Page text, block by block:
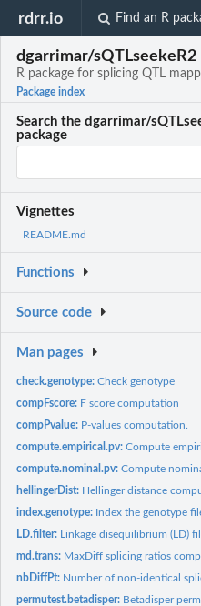
rdrr.io Find an R
dgarrimar/sQTLseekeR2
R package for splicing QTL
Package index
Search the dgarrimar/
package
Vignettes
README.md
Functions
Source code
Man pages
check.genotype:Check genotype
compFscore: F score computation
compPvalue: P-values computation.
compute.empirical.pv:Compute
compute.nominal.pv:Compute
hellingerDist: Hellinger distance
index.genotype: Index the genotype
LD.filter: Linkage disequilibrium (LD)
md.trans: MaxDiff splicing ratios
nbDiffPt: Number of non-identical
permutest.betadisper: Betadisper